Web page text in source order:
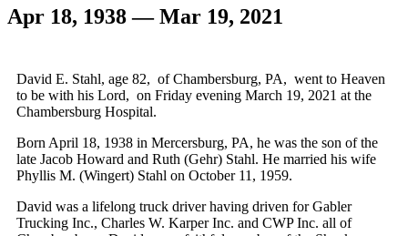
Apr 18, 1938 — Mar 19, 2021
David E. Stahl, age 82, of Chambersburg, PA, went to Heaven
to be with his Lord, on Friday evening March 19, 2021 at the
Chambersburg Hospital.
Born April 18, 1938 in Mercersburg, PA, he was the son of the
late Jacob Howard and Ruth (Gehr) Stahl. He married his wife
Phyllis M. (Wingert) Stahl on October 11, 1959.
David was a lifelong truck driver having driven for Gabler
Trucking Inc., Charles W. Karper Inc. and CWP Inc. all of